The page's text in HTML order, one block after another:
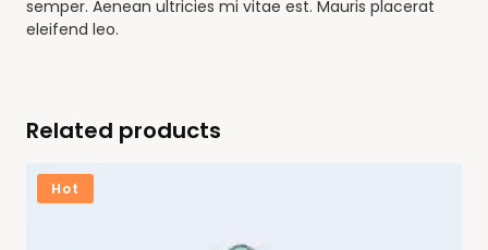
semper. Aenean ultricies mi vitae est. Mauris placerat
eleifend leo.
Related products
Hot